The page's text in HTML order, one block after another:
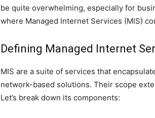
be quite overwhelming, especially for
where Managed Internet Services (MIS)
Defining Managed Internet
MIS are a suite of services that
network-based solutions. Their scope
Let’s break down its components: